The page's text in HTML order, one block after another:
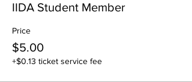
IIDA Student Member
Price
$5.00
+$0.13 ticket service fee